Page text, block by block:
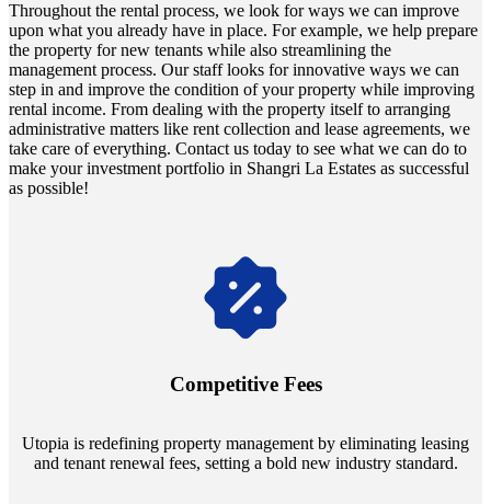
Throughout the rental process, we look for ways we can improve
upon what you already have in place. For example, we help prepare
the property for new tenants while also streamlining the
management process. Our staff looks for innovative ways we can
step in and improve the condition of your property while improving
rental income. From dealing with the property itself to arranging
administrative matters like rent collection and lease agreements, we
take care of everything. Contact us today to see what we can do to
make your investment portfolio in Shangri La Estates as successful
as possible!
Competitive Fees
Utopia is redefining property management by eliminating leasing
and tenant renewal fees, setting a bold new industry standard.
Navigate the changing economic landscapes with Utopia's
annually and enjoy mutual flexibility during property sales, securing